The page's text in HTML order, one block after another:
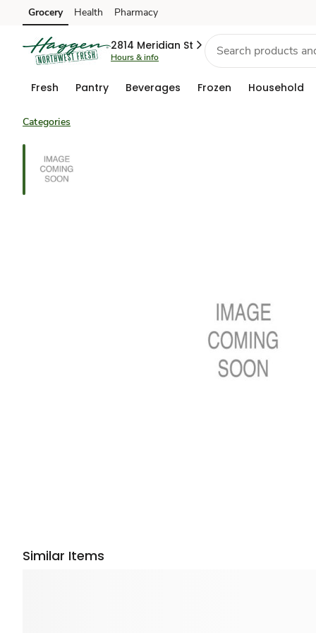
Skip to search
Skip to main content
Skip to cookie settings
Skip to chat
Grocery Health Pharmacy
2814 Meridian St
Hours & info
Fresh Pantry Beverages Frozen Household
Categories
Similar Items